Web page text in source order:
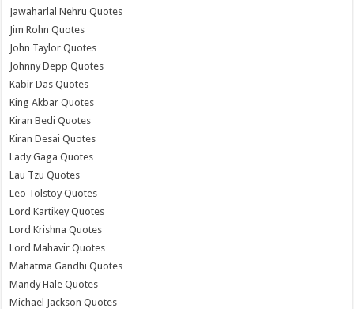
Jawaharlal Nehru Quotes
Jim Rohn Quotes
John Taylor Quotes
Johnny Depp Quotes
Kabir Das Quotes
King Akbar Quotes
Kiran Bedi Quotes
Kiran Desai Quotes
Lady Gaga Quotes
Lau Tzu Quotes
Leo Tolstoy Quotes
Lord Kartikey Quotes
Lord Krishna Quotes
Lord Mahavir Quotes
Mahatma Gandhi Quotes
Mandy Hale Quotes
Michael Jackson Quotes